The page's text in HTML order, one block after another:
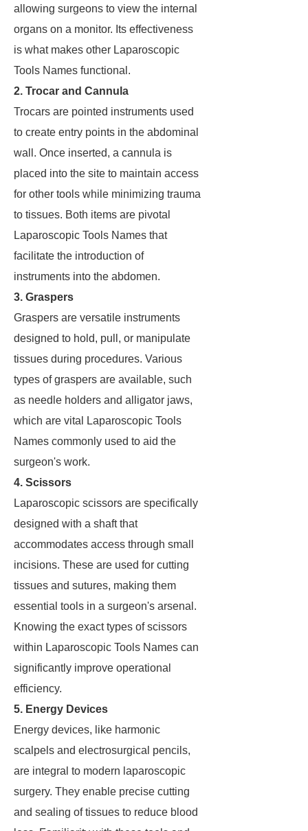
allowing surgeons to view the internal
organs on a monitor. Its effectiveness
is what makes other Laparoscopic
Tools Names functional.
2. Trocar and Cannula
Trocars are pointed instruments used
to create entry points in the abdominal
wall. Once inserted, a cannula is
placed into the site to maintain access
for other tools while minimizing trauma
to tissues. Both items are pivotal
Laparoscopic Tools Names that
facilitate the introduction of
instruments into the abdomen.
3. Graspers
Graspers are versatile instruments
designed to hold, pull, or manipulate
tissues during procedures. Various
types of graspers are available, such
as needle holders and alligator jaws,
which are vital Laparoscopic Tools
Names commonly used to aid the
surgeon's work.
4. Scissors
Laparoscopic scissors are specifically
designed with a shaft that
accommodates access through small
incisions. These are used for cutting
tissues and sutures, making them
essential tools in a surgeon's arsenal.
Knowing the exact types of scissors
within Laparoscopic Tools Names can
significantly improve operational
efficiency.
5. Energy Devices
Energy devices, like harmonic
scalpels and electrosurgical pencils,
are integral to modern laparoscopic
surgery. They enable precise cutting
and sealing of tissues to reduce blood